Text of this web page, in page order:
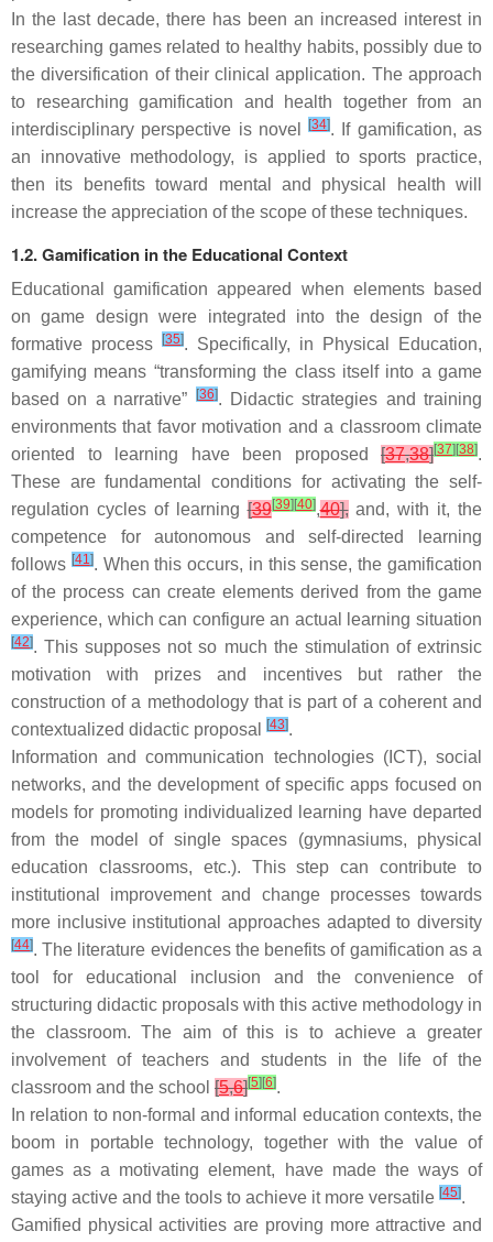
In the last decade, there has been an increased interest in
researching games related to healthy habits, possibly due to
the diversification of their clinical application. The approach
to researching gamification and health together from an
interdisciplinary perspective is novel[34]. If gamification, as
an innovative methodology, is applied to sports practice,
then its benefits toward mental and physical health will
increase the appreciation of the scope of these techniques.
1.2. Gamification in the Educational Context
Educational gamification appeared when elements based
on game design were integrated into the design of the
formative process
[35]. Specifically, in Physical Education,
gamifying means “transforming the class itself into a game
based on a narrative”
[36]. Didactic strategies and training
environments that favor motivation and a classroom climate
oriented to learning have been proposed [37,38][37] [38].
These are fundamental conditions for activating the self-
regulation cycles of learning[39[39] [40],40],and, with it, the
competence for autonomous and self-directed learning
follows [41]. When this occurs, in this sense, the gamification
of the process can create elements derived from the game
experience, which can configure an actual learning situation
[42]. This supposes not so much the stimulation of extrinsic
motivation with prizes and incentives but rather the
construction of a methodology that is part of a coherent and
contextualized didactic proposal
[43].
Information and communication technologies (ICT), social
networks, and the development of specific apps focused on
models for promoting individualized learning have departed
from the model of single spaces (gymnasiums, physical
education classrooms, etc.). This step can contribute to
institutional improvement and change processes towards
more inclusive institutional approaches adapted to diversity
[44]. The literature evidences the benefits of gamification as a
tool for educational inclusion and the convenience of
structuring didactic proposals with this active methodology in
the classroom. The aim of this is to achieve a greater
involvement of teachers and students in the life of the
classroom and the school [5,6][5] [6].
In relation to non-formal and informal education contexts, the
boom in portable technology, together with the value of
games as a motivating element, have made the ways of
staying active and the tools to achieve it more versatile [45].
Gamified physical activities are proving more attractive and